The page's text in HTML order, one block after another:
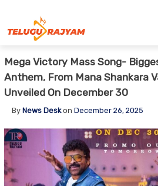
Mega Victory Mass Song-
Anthem, From Mana Shankara
Unveiled On December 30
By News Deskon December 26, 2025